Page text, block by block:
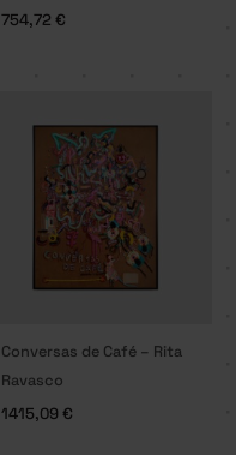
754,72 €
Conversas de Café – Rita
Ravasco
1415,09 €